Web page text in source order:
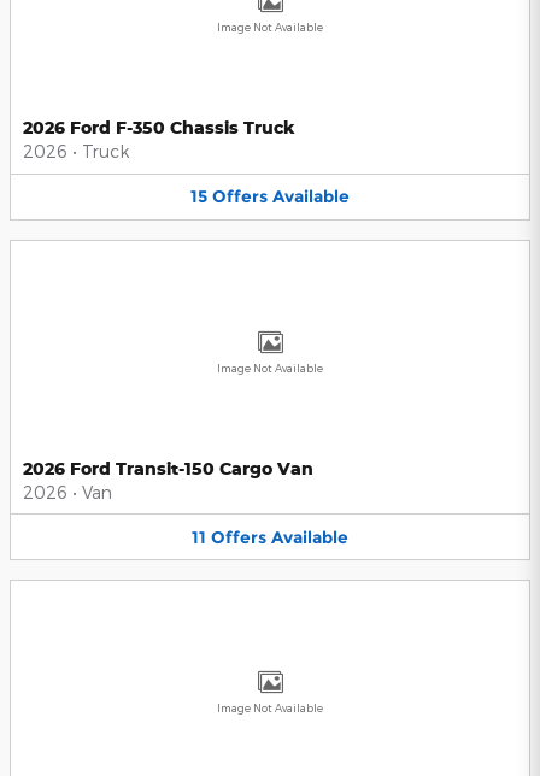
Image Not Available
2026 Ford F-350 Chassis Truck
2026 • Truck
15 Offers Available
Image Not Available
2026 Ford Transit-150 Cargo Van
2026 • Van
11 Offers Available
Image Not Available